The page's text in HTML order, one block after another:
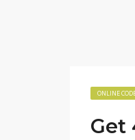
ONLINE
Get